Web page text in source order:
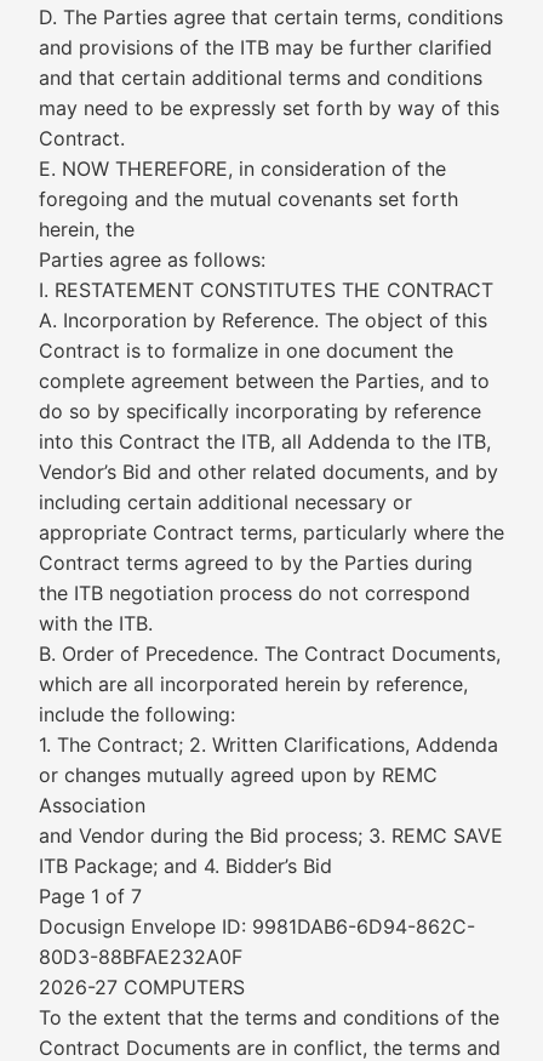
D. The Parties agree that certain terms, conditions
and provisions of the ITB may be further clarified
and that certain additional terms and conditions
may need to be expressly set forth by way of this
Contract.
E. NOW THEREFORE, in consideration of the
foregoing and the mutual covenants set forth
herein, the
Parties agree as follows:
I. RESTATEMENT CONSTITUTES THE CONTRACT
A. Incorporation by Reference. The object of this
Contract is to formalize in one document the
complete agreement between the Parties, and to
do so by specifically incorporating by reference
into this Contract the ITB, all Addenda to the ITB,
Vendor’s Bid and other related documents, and by
including certain additional necessary or
appropriate Contract terms, particularly where the
Contract terms agreed to by the Parties during
the ITB negotiation process do not correspond
with the ITB.
B. Order of Precedence. The Contract Documents,
which are all incorporated herein by reference,
include the following:
1. The Contract; 2. Written Clarifications, Addenda
or changes mutually agreed upon by REMC
Association
and Vendor during the Bid process; 3. REMC SAVE
ITB Package; and 4. Bidder’s Bid
Page 1 of 7
Docusign Envelope ID: 9981DAB6-6D94-862C-
80D3-88BFAE232A0F
2026-27 COMPUTERS
To the extent that the terms and conditions of the
Contract Documents are in conflict, the terms and